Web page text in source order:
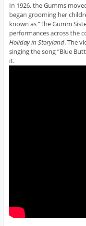
In 1926, the Gumms
began grooming her
known as “The Gumm
performances across the
Holiday in Storyland. The
singing the song “Blue
it.